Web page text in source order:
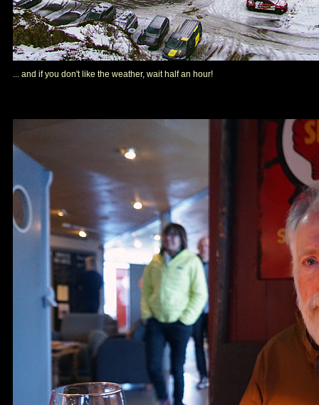
... and if you don't like the weather, wait half an hour!